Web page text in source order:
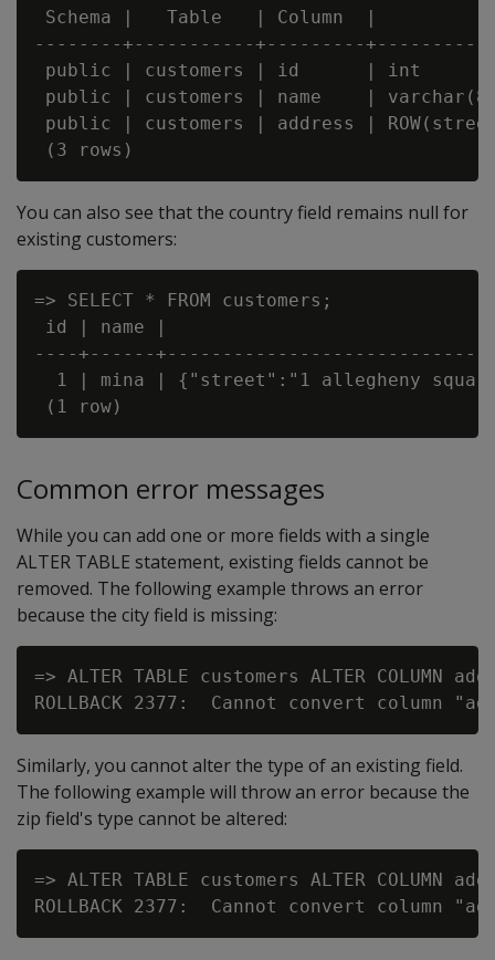
Schema |   Table   | Column  |
--------+-----------+---------
public | customers | id      |
public | customers | name    |
public | customers | address |
You can also see that the country field remains null for
existing customers:
=> SELECT * FROM customers;
id | name |
----+------
1 | mina | {"street":"1 allegheny
Common error messages
While you can add one or more fields with a single
ALTER TABLE statement, existing fields cannot be
removed. The following example throws an error
because the city field is missing:
=> ALTER TABLE customers ALTER COLUMN
Similarly, you cannot alter the type of an existing field.
The following example will throw an error because the
zip field's type cannot be altered:
=> ALTER TABLE customers ALTER COLUMN